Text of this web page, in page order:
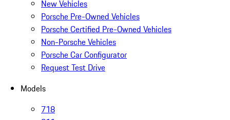
New Vehicles
Porsche Pre-Owned Vehicles
Porsche Certified Pre-Owned Vehicles
Non-Porsche Vehicles
Porsche Car Configurator
Request Test Drive
Models
718